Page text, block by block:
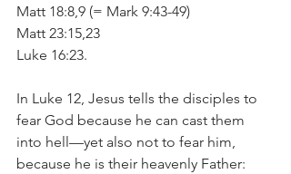
Matt 18:8,9 (= Mark 9:43-49)
Matt 23:15,23
Luke 16:23.
In Luke 12, Jesus tells the disciples to
fear God because he can cast them
into hell—yet also not to fear him,
because he is their heavenly Father: